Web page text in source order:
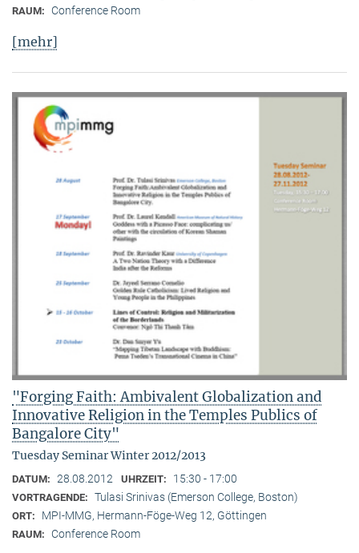
RAUM: Conference Room
[mehr]
"Forging Faith: Ambivalent Globalization and
Innovative Religion in the Temples Publics of
Bangalore City"
Tuesday Seminar Winter 2012/2013
DATUM: 28.08.2012 UHRZEIT: 15:30 - 17:00
VORTRAGENDE: Tulasi Srinivas (Emerson College, Boston)
ORT: MPI-MMG, Hermann-Föge-Weg 12, Göttingen
RAUM: Conference Room